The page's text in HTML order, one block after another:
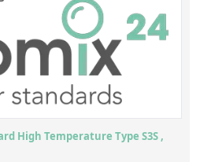
High Temperature Type S3S ,